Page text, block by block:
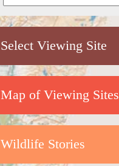
Select Viewing Site
Map of Viewing Sites
Wildlife Stories